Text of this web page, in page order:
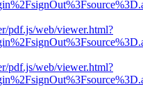
pdf.js/web/viewer.html?
pdf.js/web/viewer.html?